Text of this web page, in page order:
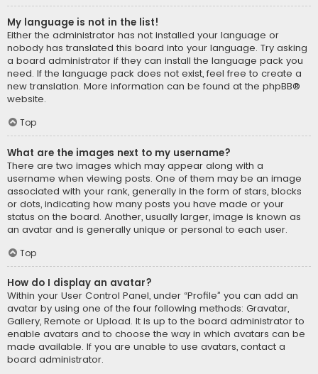
My language is not in the list!
Either the administrator has not installed your language or
nobody has translated this board into your language. Try asking
a board administrator if they can install the language pack you
need. If the language pack does not exist, feel free to create a
new translation. More information can be found at the phpBB®
website.
Top
What are the images next to my username?
There are two images which may appear along with a
username when viewing posts. One of them may be an image
associated with your rank, generally in the form of stars, blocks
or dots, indicating how many posts you have made or your
status on the board. Another, usually larger, image is known as
an avatar and is generally unique or personal to each user.
Top
How do I display an avatar?
Within your User Control Panel, under “Profile” you can add an
avatar by using one of the four following methods: Gravatar,
Gallery, Remote or Upload. It is up to the board administrator to
enable avatars and to choose the way in which avatars can be
made available. If you are unable to use avatars, contact a
board administrator.